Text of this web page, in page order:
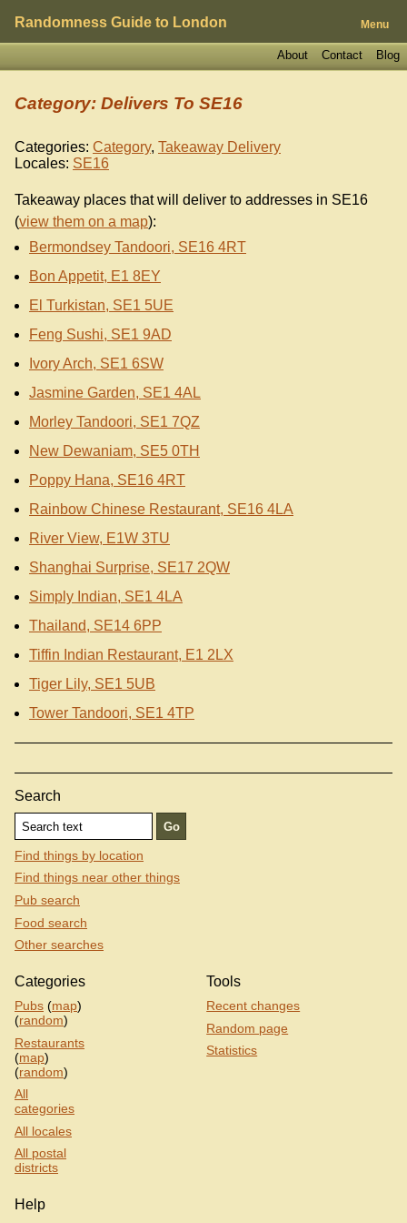
Randomness Guide to London Menu
Blog
Contact
About
Category: Delivers To SE16
Categories: Category, Takeaway Delivery
Locales: SE16
Takeaway places that will deliver to addresses in SE16
(view them on a map):
Bermondsey Tandoori, SE16 4RT
Bon Appetit, E1 8EY
El Turkistan, SE1 5UE
Feng Sushi, SE1 9AD
Ivory Arch, SE1 6SW
Jasmine Garden, SE1 4AL
Morley Tandoori, SE1 7QZ
New Dewaniam, SE5 0TH
Poppy Hana, SE16 4RT
Rainbow Chinese Restaurant, SE16 4LA
River View, E1W 3TU
Shanghai Surprise, SE17 2QW
Simply Indian, SE1 4LA
Thailand, SE14 6PP
Tiffin Indian Restaurant, E1 2LX
Tiger Lily, SE1 5UB
Tower Tandoori, SE1 4TP
Search
Find things by location
Find things near other things
Pub search
Food search
Other searches
Categories
Pubs (map)
(random)
Restaurants
(map)
(random)
All
categories
All locales
All postal
districts
Tools
Recent changes
Random page
Statistics
Help